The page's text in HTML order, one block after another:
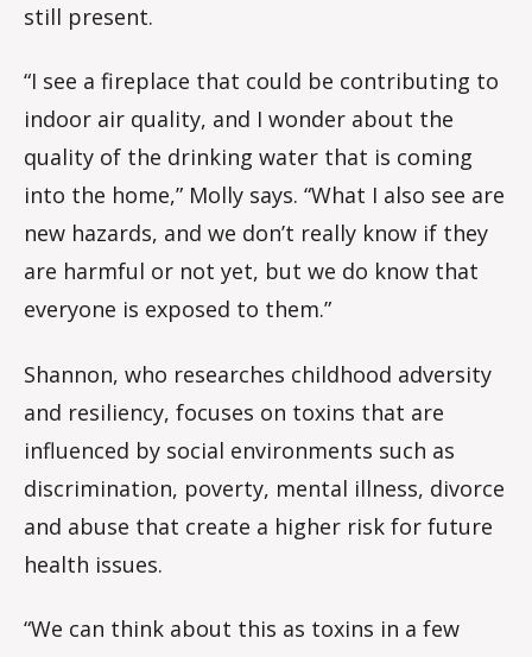
still present.
“I see a fireplace that could be contributing to
indoor air quality, and I wonder about the
quality of the drinking water that is coming
into the home,” Molly says. “What I also see are
new hazards, and we don’t really know if they
are harmful or not yet, but we do know that
everyone is exposed to them.”
Shannon, who researches childhood adversity
and resiliency, focuses on toxins that are
influenced by social environments such as
discrimination, poverty, mental illness, divorce
and abuse that create a higher risk for future
health issues.
“We can think about this as toxins in a few